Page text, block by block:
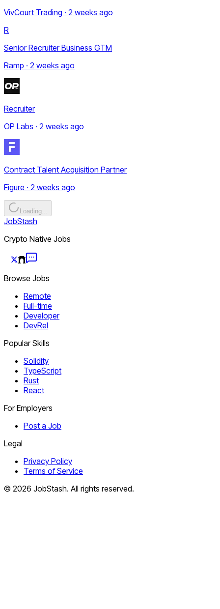
VivCourt Trading · 2 weeks ago
R
Senior Recruiter Business GTM
Ramp · 2 weeks ago
Recruiter
OP Labs · 2 weeks ago
Contract Talent Acquisition Partner
Figure · 2 weeks ago
Loading...
JobStash
Crypto Native Jobs
Browse Jobs
Remote
Full-time
Developer
DevRel
Popular Skills
Solidity
TypeScript
Rust
React
For Employers
Post a Job
Legal
Privacy Policy
Terms of Service
© 2026 JobStash. All rights reserved.